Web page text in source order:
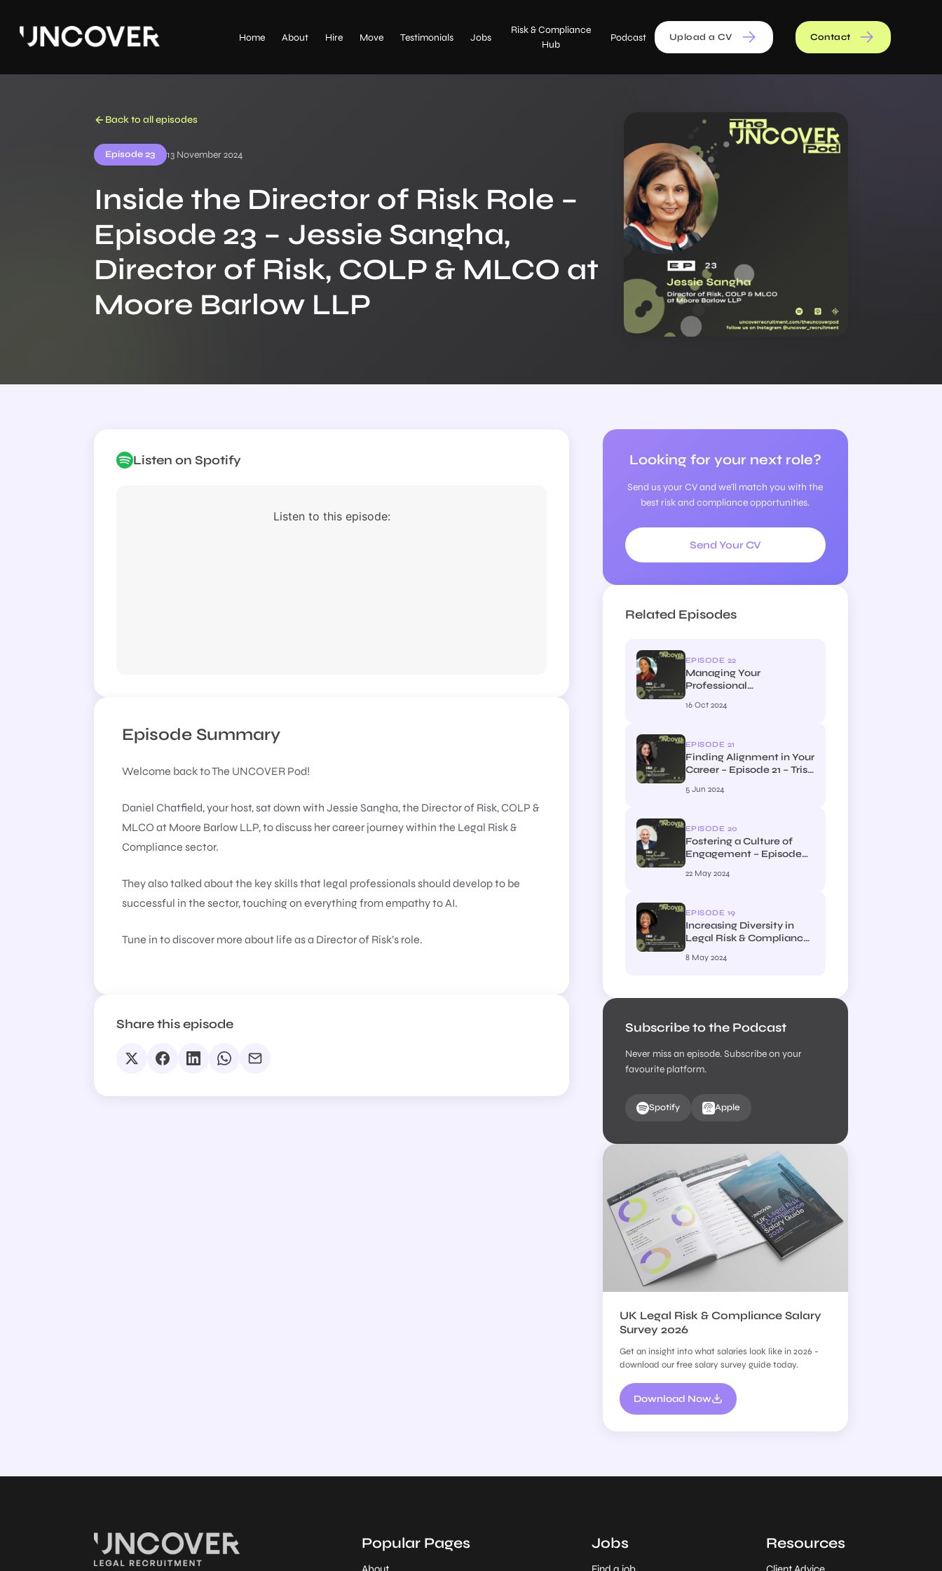
Home About Hire Move Testimonials Jobs
Risk & Compliance
Hub
Podcast Upload a CV Contact
Testimonials
Jobs
Risk & Compliance Hub
Upload CV
Back to all episodes
Episode 23 13 November 2024
Inside the Director of Risk Role –
Episode 23 – Jessie Sangha,
Director of Risk, COLP & MLCO at
Moore Barlow LLP
Listen on Spotify
Listen to this episode:
Episode Summary
Welcome back to The UNCOVER Pod!
Daniel Chatfield, your host, sat down with Jessie Sangha, the Director of Risk, COLP &
MLCO at Moore Barlow LLP, to discuss her career journey within the Legal Risk &
Compliance sector.
They also talked about the key skills that legal professionals should develop to be
successful in the sector, touching on everything from empathy to AI.
Tune in to discover more about life as a Director of Risk’s role.
Share this episode
Looking for your next role?
Send us your CV and we'll match you with the
best risk and compliance opportunities.
Send Your CV
Related Episodes
EPISODE 22
Managing Your
Professional
Development – Episode
22 – Che Odlum, Head of
and Co
16 Oct 2024
EPISODE 21
Finding Alignment in Your
Career – Episode 21 – Trish
Turnham, the Head of
Risk & Compliance at
and Streathers Highgate
LLP
5 Jun 2024
EPISODE 20
Fostering a Culture of
Engagement – Episode
20 – Alex Ktorides, Head
of Risk & Compliance at
22 May 2024
EPISODE 19
Increasing Diversity in
Legal Risk & Compliance
– Episode 19 – Pearl
Moses, Head of
8 May 2024
Subscribe to the Podcast
Never miss an episode. Subscribe on your
favourite platform.
Spotify Apple
UK Legal Risk & Compliance Salary
Survey 2026
Get an insight into what salaries look like in 2026 -
download our free salary survey guide today.
Download Now
Popular Pages Jobs Resources